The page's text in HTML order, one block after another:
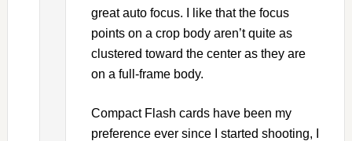
great auto focus. I like that the focus
points on a crop body aren’t quite as
clustered toward the center as they are
on a full-frame body.
Compact Flash cards have been my
preference ever since I started shooting, I